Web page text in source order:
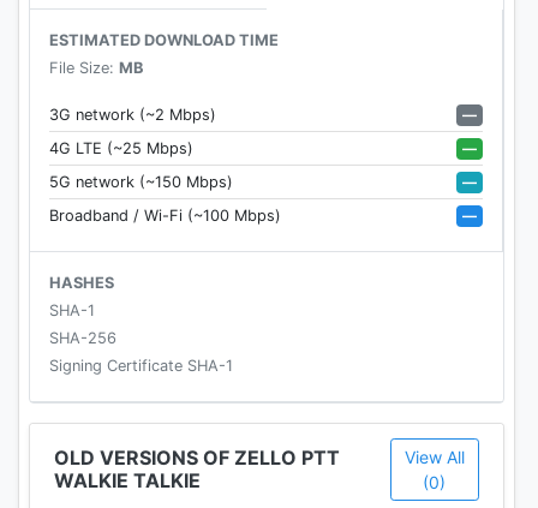
► Visit our website https://zello.com/ to get Zello
Walkie Talkie for your PC or different platform
► Connect with other Zello users on Facebook:
https://facebook.com/ZelloMe
► Follow us on Twitter: https://twitter.com/zello
ESTIMATED DOWNLOAD TIME
File Size: MB
3G network (~2 Mbps)
—
4G LTE (~25 Mbps)
—
5G network (~150 Mbps)
—
Broadband / Wi-Fi (~100 Mbps)
—
HASHES
SHA-1
SHA-256
Signing Certificate SHA-1
OLD VERSIONS OF ZELLO PTT
WALKIE TALKIE
View All
(0)